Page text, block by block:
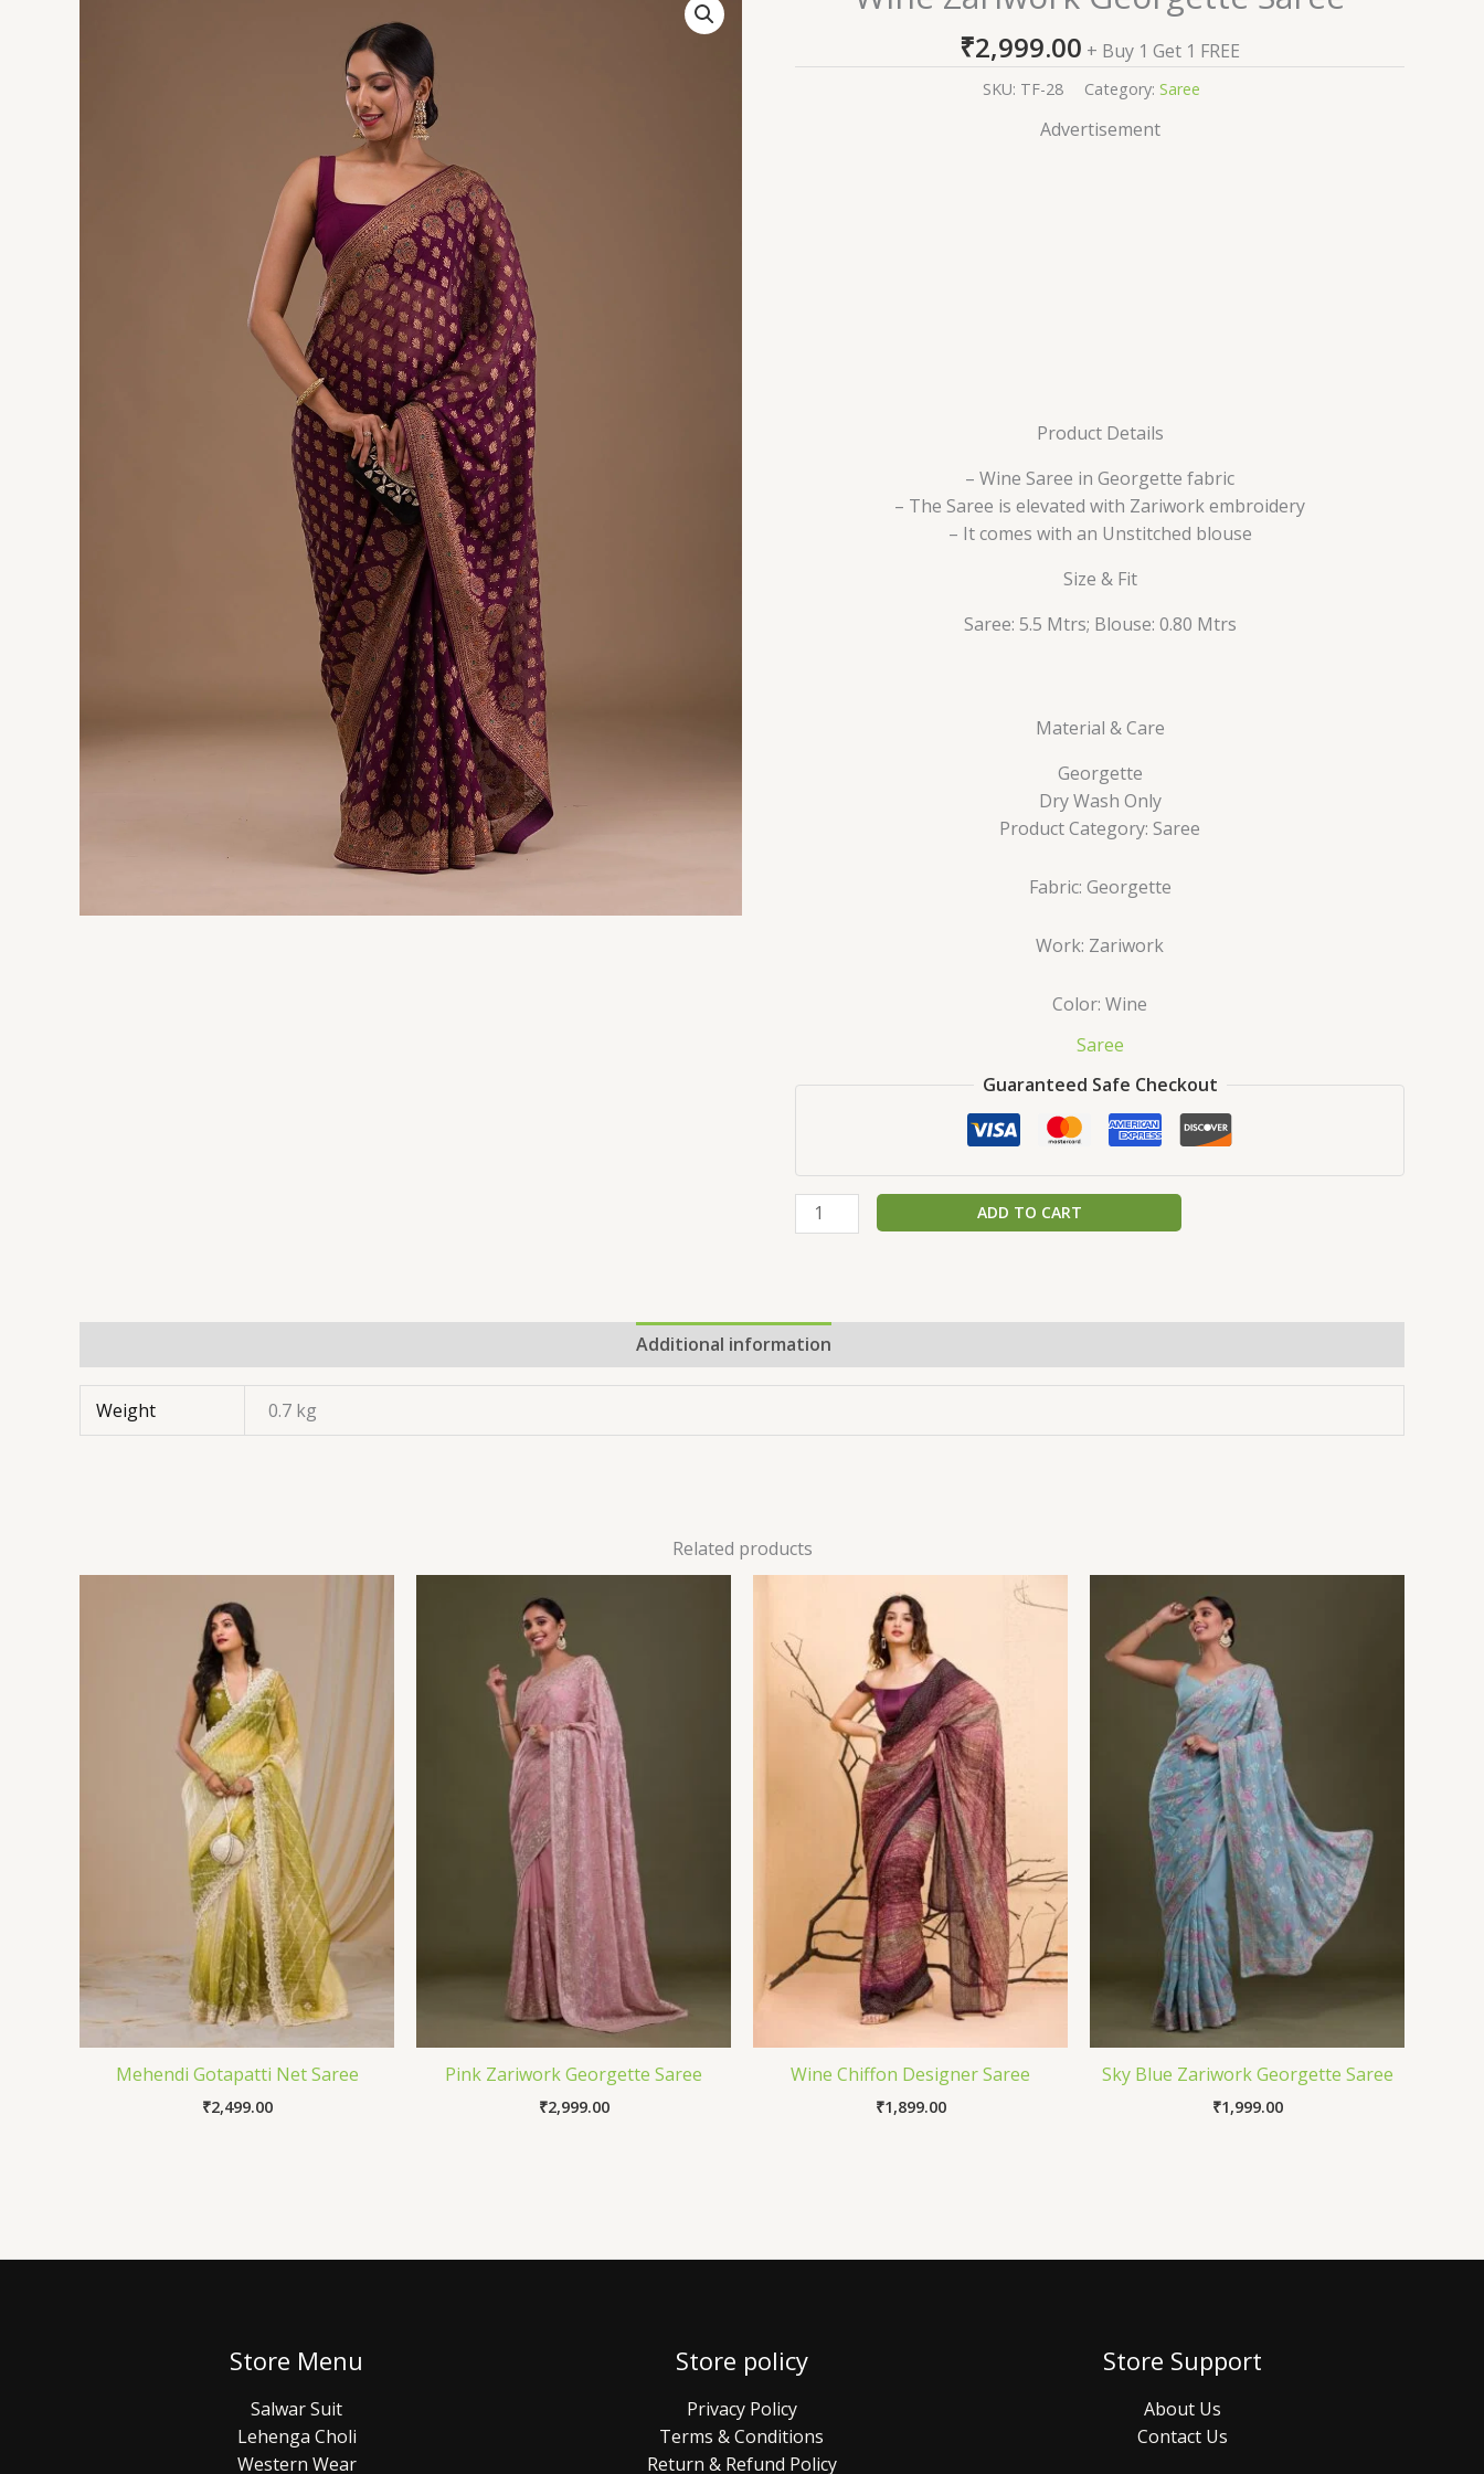
₹2,999.00 + Buy 1 Get 1 FREE
SKU: TF-28 Category: Saree
Advertisement
Product Details
– Wine Saree in Georgette fabric
– The Saree is elevated with Zariwork embroidery
– It comes with an Unstitched blouse
Size & Fit
Saree: 5.5 Mtrs; Blouse: 0.80 Mtrs
Material & Care
Georgette
Dry Wash Only
Product Category: Saree
Fabric: Georgette
Work: Zariwork
Color: Wine
Saree
Guaranteed Safe Checkout
Zariwork
Saree
ADD TO CART
Additional information
Weight 0.7 kg
Related products
Mehendi Gotapatti Net Saree
₹2,499.00
Pink Zariwork Georgette Saree
₹2,999.00
Wine Chiffon Designer Saree
₹1,899.00
Sky Blue Zariwork Georgette Saree
₹1,999.00
Store Menu
Salwar Suit
Lehenga Choli
Western Wear
Store policy
Privacy Policy
Terms & Conditions
Return & Refund Policy
Store Support
About Us
Contact Us